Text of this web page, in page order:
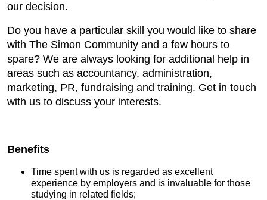
our decision.
Do you have a particular skill you would like to share
with The Simon Community and a few hours to
spare? We are always looking for additional help in
areas such as accountancy, administration,
marketing, PR, fundraising and training. Get in touch
with us to discuss your interests.
Benefits
Time spent with us is regarded as excellent
experience by employers and is invaluable for those
studying in related fields;